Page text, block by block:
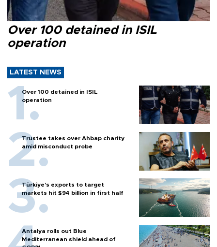
Over 100 detained in ISIL
operation
LATEST NEWS
Over 100 detained in ISIL
operation
Trustee takes over Ahbap charity
amid misconduct probe
Türkiye’s exports to target
markets hit $94 billion in first half
Antalya rolls out Blue
Mediterranean shield ahead of